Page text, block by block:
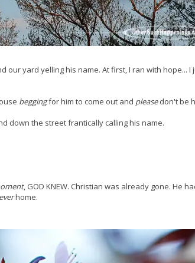
our yard yelling his name. At first, I ran with hope...
beggingfor him to come out and pleasedon't be
down the street frantically calling his name.
, GOD KNEW. Christian was already gone. He
home.